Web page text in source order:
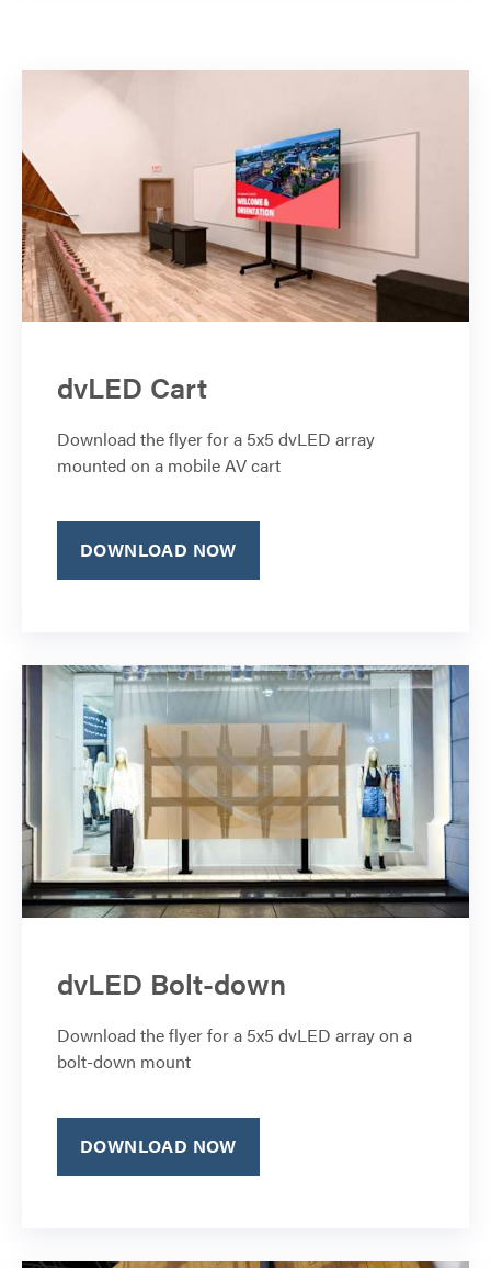
dvLED Cart
Download the flyer for a 5x5 dvLED array
mounted on a mobile AV cart
DOWNLOAD NOW
dvLED Bolt-down
Download the flyer for a 5x5 dvLED array on a
bolt-down mount
DOWNLOAD NOW